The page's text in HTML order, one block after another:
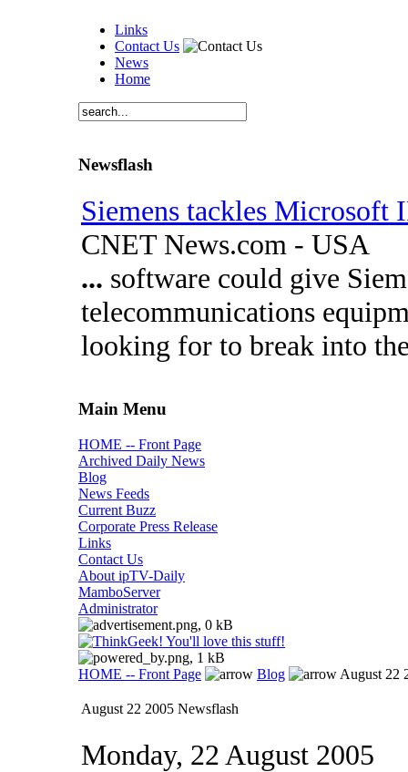
Links
Contact Us
News
Home
Newsflash
Siemens tackles Microsoft
CNET News.com - USA
... software could give
telecommunications
looking for to break into
Main Menu
HOME -- Front Page
Archived Daily News
Blog
News Feeds
Current Buzz
Corporate Press Release
Links
Contact Us
About ipTV-Daily
MamboServer
Administrator
HOME -- Front Page Blog August 22
August 22 2005 Newsflash
Monday, 22 August 2005